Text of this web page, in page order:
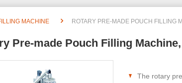
MACHINE ROTARY PRE-MADE POUCH FILLING
Pre-made Pouch Filling Machine,
The rotary